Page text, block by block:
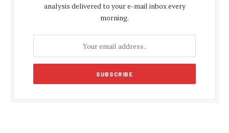
analysis delivered to your e-mail inbox every
morning.